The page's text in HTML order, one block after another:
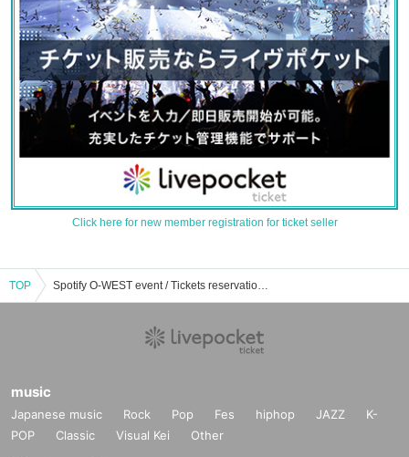
Click here for new member registration for ticket seller
TOP Spotify O-WEST event / Tickets reservation / purchase / sales information list
music
Japanese music Rock Pop Fes hiphop JAZZ
K-
POP
Classic Visual Kei Other